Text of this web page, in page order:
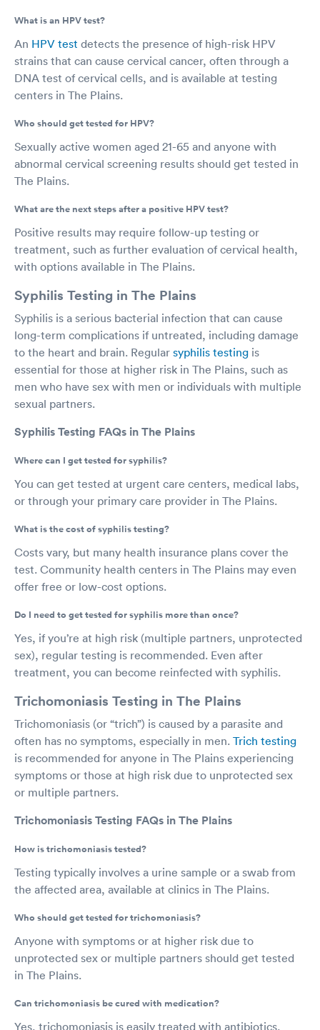
What is an HPV test?
An HPV test detects the presence of high-risk HPV
strains that can cause cervical cancer, often through a
DNA test of cervical cells, and is available at testing
centers in The Plains.
Who should get tested for HPV?
Sexually active women aged 21-65 and anyone with
abnormal cervical screening results should get tested in
The Plains.
What are the next steps after a positive HPV test?
Positive results may require follow-up testing or
treatment, such as further evaluation of cervical health,
with options available in The Plains.
Syphilis Testing in The Plains
Syphilis is a serious bacterial infection that can cause
long-term complications if untreated, including damage
to the heart and brain. Regular syphilis testing is
essential for those at higher risk in The Plains, such as
men who have sex with men or individuals with multiple
sexual partners.
Syphilis Testing FAQs in The Plains
Where can I get tested for syphilis?
You can get tested at urgent care centers, medical labs,
or through your primary care provider in The Plains.
What is the cost of syphilis testing?
Costs vary, but many health insurance plans cover the
test. Community health centers in The Plains may even
offer free or low-cost options.
Do I need to get tested for syphilis more than once?
Yes, if you’re at high risk (multiple partners, unprotected
sex), regular testing is recommended. Even after
treatment, you can become reinfected with syphilis.
Trichomoniasis Testing in The Plains
Trichomoniasis (or “trich”) is caused by a parasite and
often has no symptoms, especially in men. Trich testing
is recommended for anyone in The Plains experiencing
symptoms or those at high risk due to unprotected sex
or multiple partners.
Trichomoniasis Testing FAQs in The Plains
How is trichomoniasis tested?
Testing typically involves a urine sample or a swab from
the affected area, available at clinics in The Plains.
Who should get tested for trichomoniasis?
Anyone with symptoms or at higher risk due to
unprotected sex or multiple partners should get tested
in The Plains.
Can trichomoniasis be cured with medication?
Yes, trichomoniasis is easily treated with antibiotics,